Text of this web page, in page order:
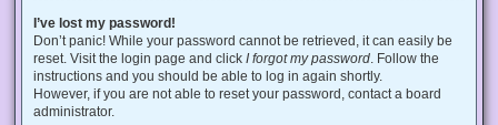
I’ve lost my password!
Don’t panic! While your password cannot be retrieved, it can easily be
reset. Visit the login page and click I forgot my password . Follow the
instructions and you should be able to log in again shortly.
However, if you are not able to reset your password, contact a board
administrator.